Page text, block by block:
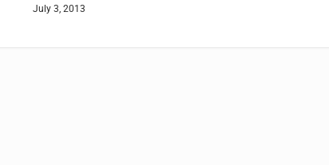
July 3, 2013